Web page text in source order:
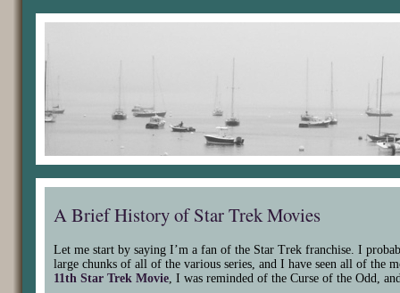
A Brief History of Star Trek Movies
Let me start by saying I’m a fan of the Star Trek franchise. I
large chunks of all of the various series, and I have seen all of the
11th Star Trek Movie , I was reminded of the Curse of the Odd,